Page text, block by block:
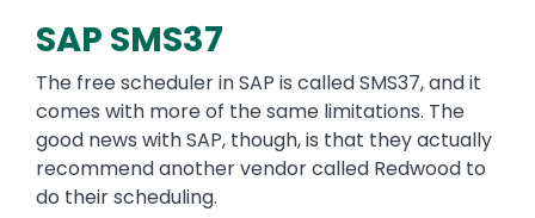
SAP SMS37
The free scheduler in SAP is called SMS37, and it
comes with more of the same limitations. The
good news with SAP, though, is that they actually
recommend another vendor called Redwood to
do their scheduling.